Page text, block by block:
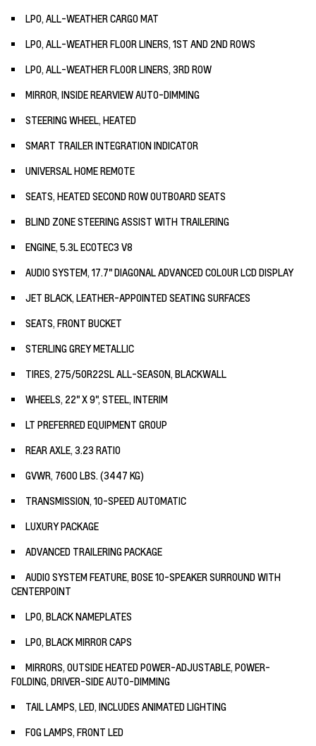
LPO, ALL-WEATHER CARGO MAT
LPO, ALL-WEATHER FLOOR LINERS, 1ST AND 2ND ROWS
LPO, ALL-WEATHER FLOOR LINERS, 3RD ROW
MIRROR, INSIDE REARVIEW AUTO-DIMMING
STEERING WHEEL, HEATED
SMART TRAILER INTEGRATION INDICATOR
UNIVERSAL HOME REMOTE
SEATS, HEATED SECOND ROW OUTBOARD SEATS
BLIND ZONE STEERING ASSIST WITH TRAILERING
ENGINE, 5.3L ECOTEC3 V8
AUDIO SYSTEM, 17.7" DIAGONAL ADVANCED COLOUR LCD DISPLAY
JET BLACK, LEATHER-APPOINTED SEATING SURFACES
SEATS, FRONT BUCKET
STERLING GREY METALLIC
TIRES, 275/50R22SL ALL-SEASON, BLACKWALL
WHEELS, 22" X 9", STEEL, INTERIM
LT PREFERRED EQUIPMENT GROUP
REAR AXLE, 3.23 RATIO
GVWR, 7600 LBS. (3447 KG)
TRANSMISSION, 10-SPEED AUTOMATIC
LUXURY PACKAGE
ADVANCED TRAILERING PACKAGE
AUDIO SYSTEM FEATURE, BOSE 10-SPEAKER SURROUND WITH
CENTERPOINT
LPO, BLACK NAMEPLATES
LPO, BLACK MIRROR CAPS
MIRRORS, OUTSIDE HEATED POWER-ADJUSTABLE, POWER-
FOLDING, DRIVER-SIDE AUTO-DIMMING
TAIL LAMPS, LED, INCLUDES ANIMATED LIGHTING
FOG LAMPS, FRONT LED